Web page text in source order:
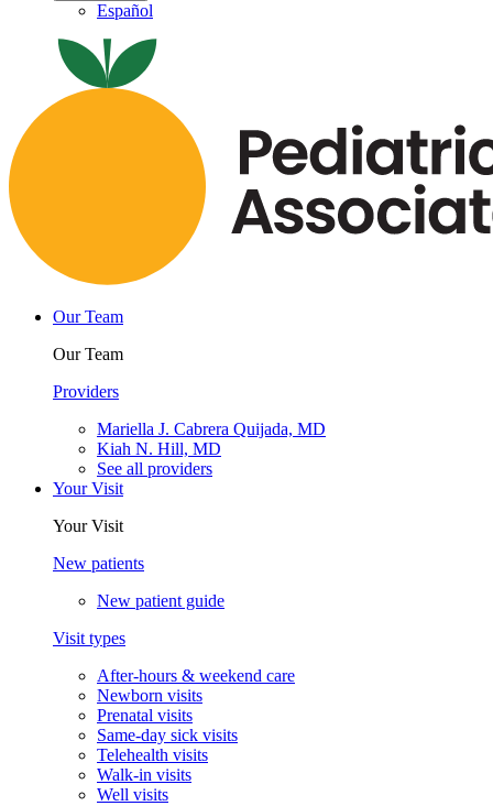
Español
Our Team
Our Team
Providers
Mariella J. Cabrera Quijada, MD
Kiah N. Hill, MD
See all providers
Your Visit
Your Visit
New patients
New patient guide
Visit types
After-hours & weekend care
Newborn visits
Prenatal visits
Same-day sick visits
Telehealth visits
Walk-in visits
Well visits